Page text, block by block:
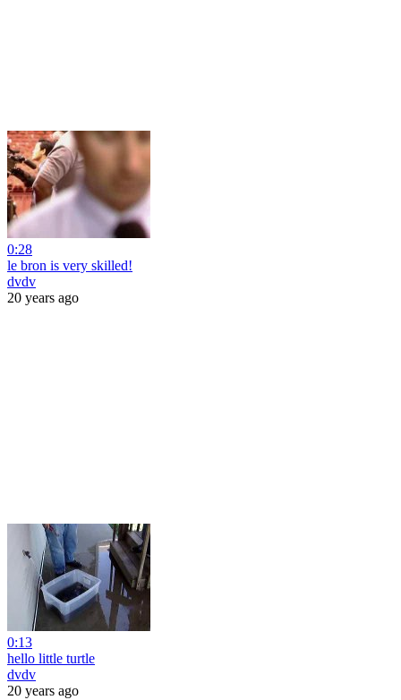
0:28
le bron is very skilled!
dvdv
20 years ago
0:13
hello little turtle
dvdv
20 years ago